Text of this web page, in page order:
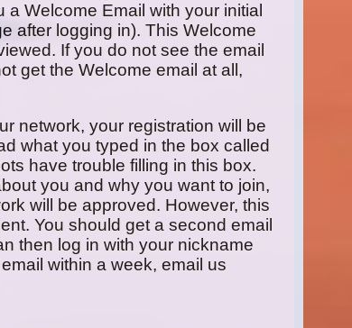
Welcome Email with your initial
after logging in). This Welcome
If you do not see the email
get the Welcome email at all,
network, your registration will be
what you typed in the box called
have trouble filling in this box.
you and why you want to join,
will be approved. However, this
You should get a second email
then log in with your nickname
within a week, email us